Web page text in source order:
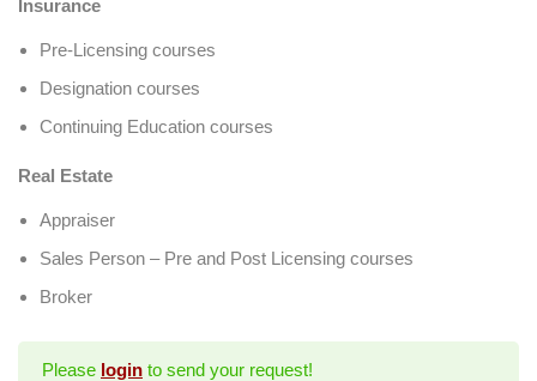
Insurance
Pre-Licensing courses
Designation courses
Continuing Education courses
Real Estate
Appraiser
Sales Person – Pre and Post Licensing courses
Broker
Please login to send your request!